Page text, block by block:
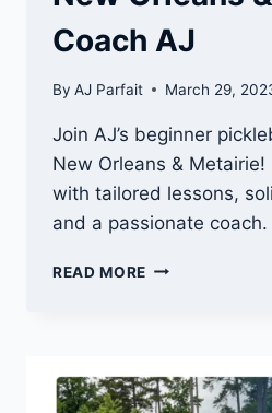
Coach AJ
By AJ Parfait March 29,
Join AJ’s beginner
New Orleans & Metairie!
with tailored lessons,
and a passionate coach.
READ MORE PICKLEBALL
&
METAIRIE